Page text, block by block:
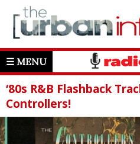
☰ MENU
‘80s R&B Flashback
Controllers!